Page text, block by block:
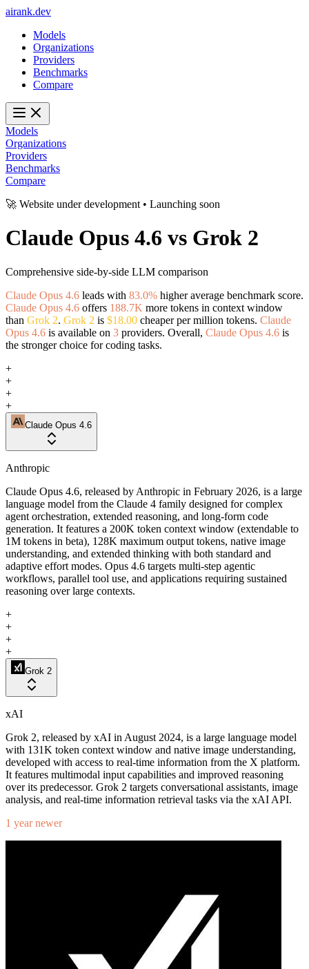
airank.dev
Models
Organizations
Providers
Benchmarks
Compare
Models
Organizations
Providers
Benchmarks
Compare
🚀 Website under development • Launching soon
Claude Opus 4.6 vs Grok 2
Comprehensive side-by-side LLM comparison
Claude Opus 4.6 leads with 83.0% higher average benchmark score.
Claude Opus 4.6 offers 188.7K more tokens in context window
than Grok 2. Grok 2 is $18.00 cheaper per million tokens. Claude
Opus 4.6 is available on 3 providers. Overall, Claude Opus 4.6 is
the stronger choice for coding tasks.
+
+
+
+
Claude Opus 4.6
Anthropic
Claude Opus 4.6, released by Anthropic in February 2026, is a large
language model from the Claude 4 family designed for complex
agent orchestration, extended reasoning, and long-form code
generation. It features a 200K token context window (extendable to
1M tokens in beta), 128K maximum output tokens, native image
understanding, and extended thinking with both standard and
adaptive effort modes. Opus 4.6 targets multi-step agentic
workflows, parallel tool use, and applications requiring sustained
reasoning over large contexts.
+
+
+
+
Grok 2
xAI
Grok 2, released by xAI in August 2024, is a large language model
with 131K token context window and native image understanding,
developed with access to real-time information from the X platform.
It features multimodal input capabilities and improved reasoning
over its predecessor. Grok 2 targets conversational assistants, image
analysis, and real-time information retrieval tasks via the xAI API.
1 year newer